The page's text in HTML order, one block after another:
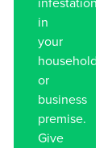
in
your
household
or
business
premise.
Give